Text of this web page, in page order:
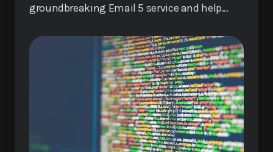
groundbreaking Email 5 service and help